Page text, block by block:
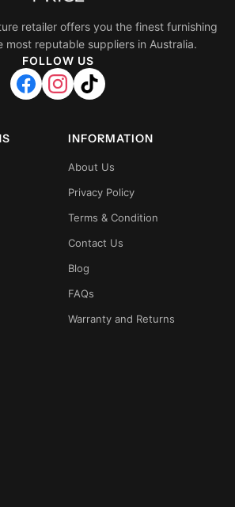
retailer offers you the finest furnishing
most reputable suppliers in Australia.
FOLLOW US
INFORMATION
About Us
Privacy Policy
Terms & Condition
Contact Us
Blog
FAQs
Warranty and Returns